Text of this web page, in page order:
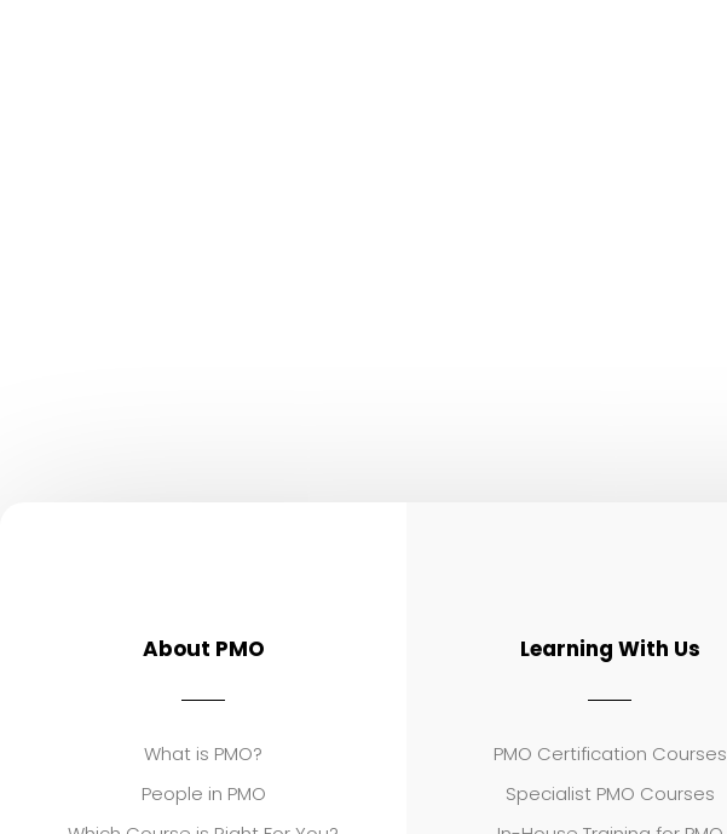
About PMO
What is PMO?
People in PMO
Learning With Us
PMO Certification Courses
Specialist PMO Courses